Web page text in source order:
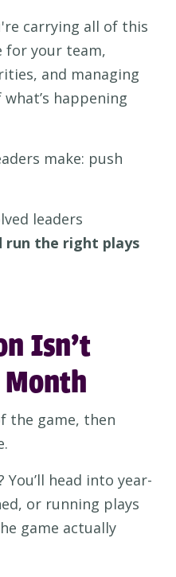
carrying all of this
for your team,
and managing
happening
make: push
leaders
run the right plays
Isn’t
the game, then
head into year-
or running plays
game actually